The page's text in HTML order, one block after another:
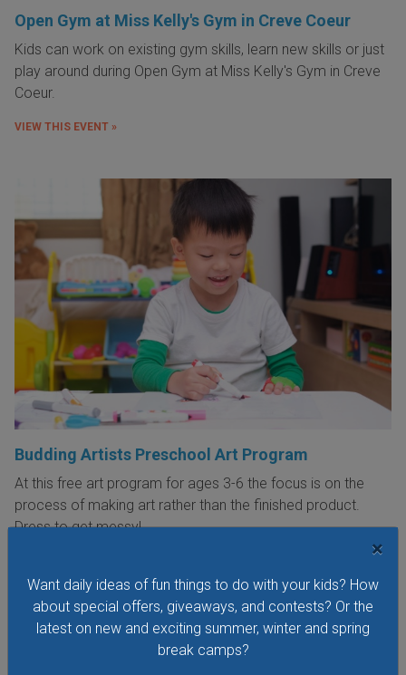
×
Want daily ideas of fun things to do with your kids? How
about special offers, giveaways, and contests? Or the
latest on new and exciting summer, winter and spring
break camps?
Open Gym at Miss Kelly's Gym in Creve Coeur
Kids can work on existing gym skills, learn new skills or just
play around during Open Gym at Miss Kelly's Gym in Creve
Coeur.
VIEW THIS EVENT »
Budding Artists Preschool Art Program
At this free art program for ages 3-6 the focus is on the
process of making art rather than the finished product.
Dress to get messy!
See All Things to Do